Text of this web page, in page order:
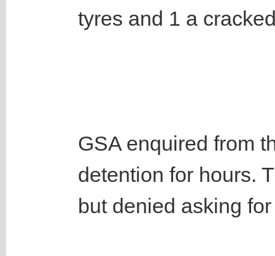
tyres and 1 a
GSA enquired from
detention for hours.
but denied asking